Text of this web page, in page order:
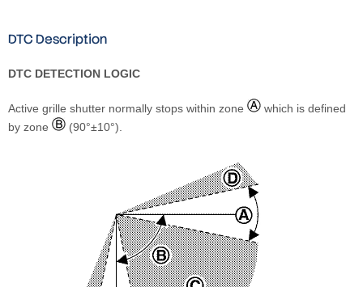
DTC Description
DTC DETECTION LOGIC
Active grille shutter normally stops within zone
which is defined
by zone
(90°±10°).